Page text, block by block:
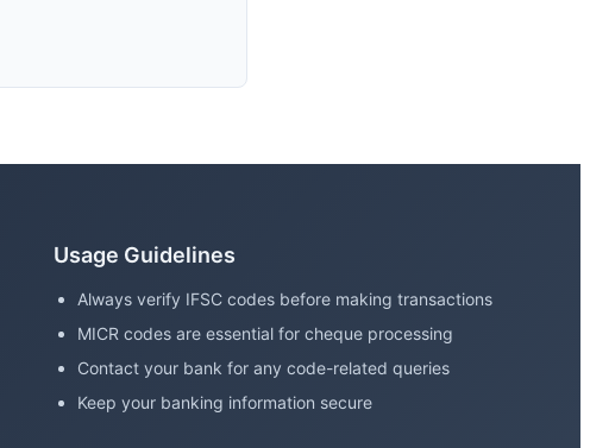
Usage Guidelines
Always verify IFSC codes before making transactions
MICR codes are essential for cheque processing
Contact your bank for any code-related queries
Keep your banking information secure